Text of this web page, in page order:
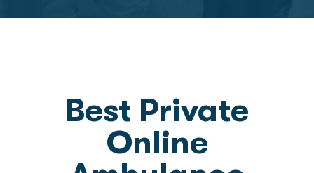
Best Private
Online